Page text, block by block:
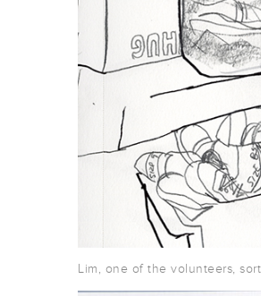
Lim, one of the volunteers,